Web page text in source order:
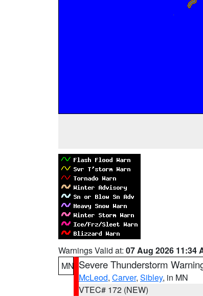
Warnings Valid at: 07 Aug 2026 11:34
MN Severe Thunderstorm
McLeod, Carver, Sibley, in MN
VTEC# 172 (NEW)